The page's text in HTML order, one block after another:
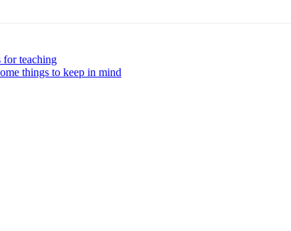
for teaching
things to keep in mind